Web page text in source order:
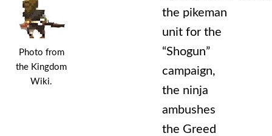
Photo from
the Kingdom
Wiki.
the pikeman
unit for the
“Shogun”
campaign,
the ninja
ambushes
the Greed